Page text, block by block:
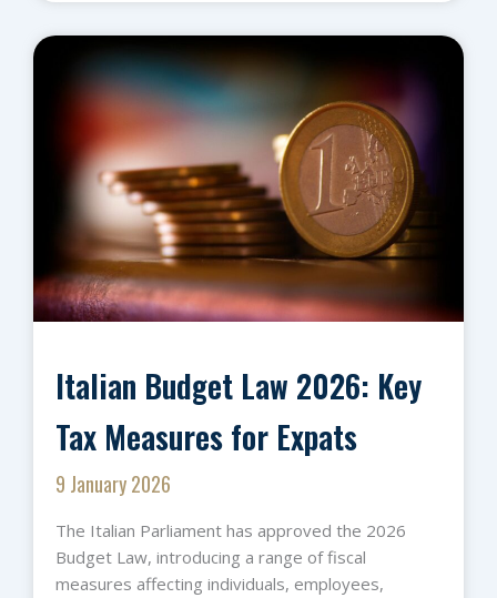
Italian Budget Law 2026: Key
Tax Measures for Expats
9 January 2026
The Italian Parliament has approved the 2026
Budget Law, introducing a range of fiscal
measures affecting individuals, employees,